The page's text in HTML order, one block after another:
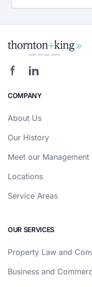
COMPANY
About Us
Our History
Meet our Management
Locations
Service Areas
OUR SERVICES
Property Law and
Business and